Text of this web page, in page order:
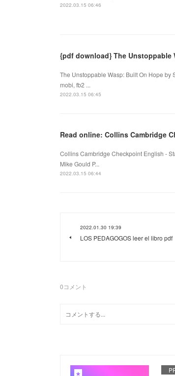
2022.03.15 06:46
{pdf download} The Unstoppable
The Unstoppable Wasp: Built On Hope by
mobi, fb2 ...
2022.03.15 06:45
Read online: Collins Cambridge
Collins Cambridge Checkpoint English -
Mike Gould P...
2022.03.15 06:44
2022.01.30 19:39
LOS PEDAGOGOS leer el libro pdf
0コメント